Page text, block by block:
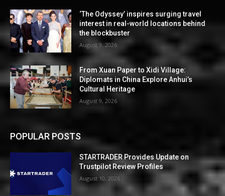
‘The Odyssey’ inspires surging travel
interest in real-world locations behind
the blockbuster
August 9, 2026
From Xuan Paper to Xidi Village:
Diplomats in China Explore Anhui’s
Cultural Heritage
August 9, 2026
POPULAR POSTS
STARTRADER Provides Update on
Trustpilot Review Profiles
August 10, 2026